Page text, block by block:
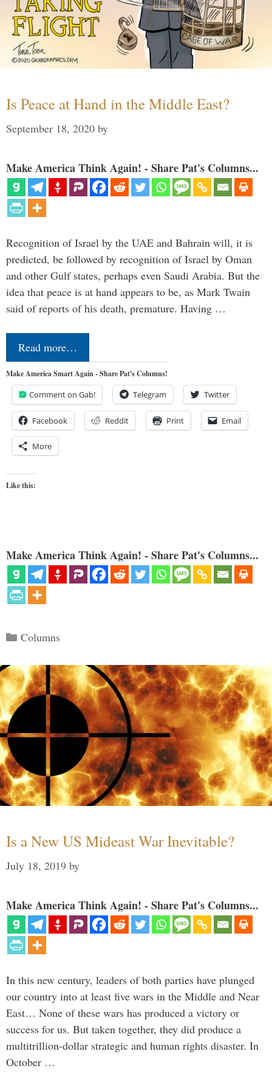
Is Peace at Hand in the Middle East?
September 18, 2020 by
Make America Think Again! - Share Pat's Columns...
Recognition of Israel by the UAE and Bahrain will, it is
predicted, be followed by recognition of Israel by Oman
and other Gulf states, perhaps even Saudi Arabia. But the
idea that peace is at hand appears to be, as Mark Twain
said of reports of his death, premature. Having …
Read more…
Make America Smart Again - Share Pat's Columns!
Comment on Gab! Telegram Twitter
Facebook Reddit Print Email
More
Like this:
Make America Think Again! - Share Pat's Columns...
Categories
Columns
Is a New US Mideast War Inevitable?
July 18, 2019 by
Make America Think Again! - Share Pat's Columns...
In this new century, leaders of both parties have plunged
our country into at least five wars in the Middle and Near
East… None of these wars has produced a victory or
success for us. But taken together, they did produce a
multitrillion-dollar strategic and human rights disaster. In
October …